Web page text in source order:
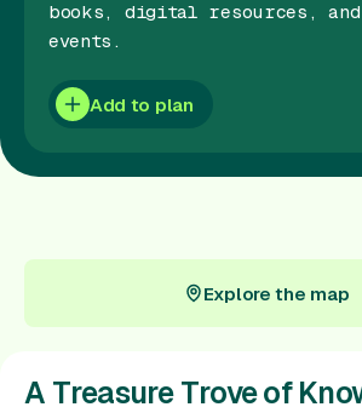
Offers
Gift Card
books, digital resources, and
events.
Add to plan
Explore the map
A Treasure Trove of